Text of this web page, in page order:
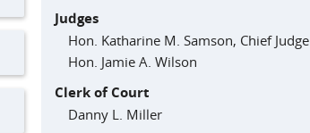
Judges
Hon. Katharine M. Samson, Chief Judge
Hon. Jamie A. Wilson
Clerk of Court
Danny L. Miller